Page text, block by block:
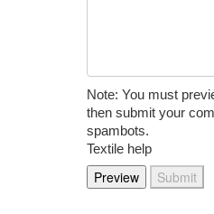
Note: You must
then submit your
spambots.
Textile help